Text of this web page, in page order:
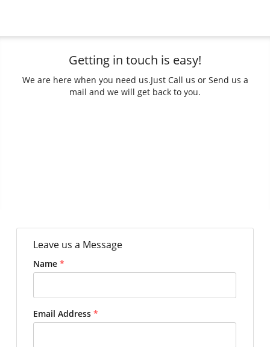
Getting in touch is easy!
We are here when you need us.Just Call us or Send us a
mail and we will get back to you.
Leave us a Message
Name *
Email Address *